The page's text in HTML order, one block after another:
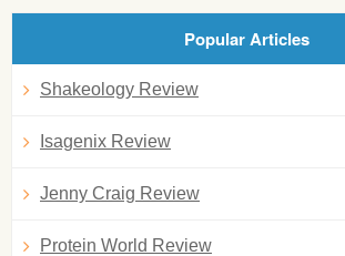
Popular Articles
Shakeology Review
Isagenix Review
Jenny Craig Review
Protein World Review